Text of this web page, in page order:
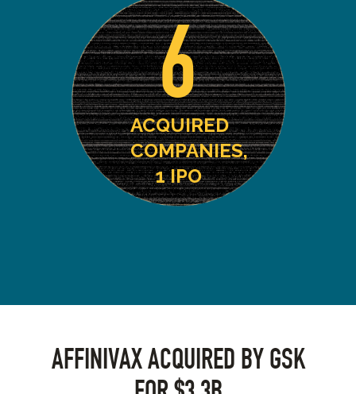
6
ACQUIRED
COMPANIES,
1 IPO
AFFINIVAX ACQUIRED BY GSK